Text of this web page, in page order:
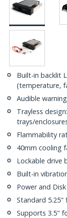
Built-in backlit
(temperature,
Audible
Trayless
trays/
Flammability
40mm cooling
Lockable drive
Built-in
Power and
Standard 5.25"
Supports 3.5"